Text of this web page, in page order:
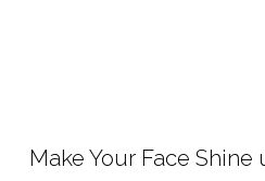
Make Your Face Shine